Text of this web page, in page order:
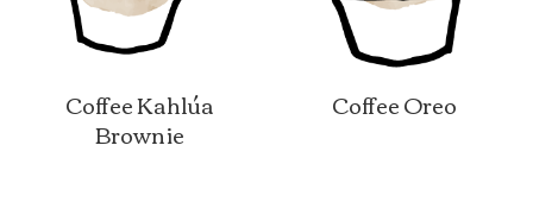
Coffee Kahlúa
Brownie
Coffee Oreo